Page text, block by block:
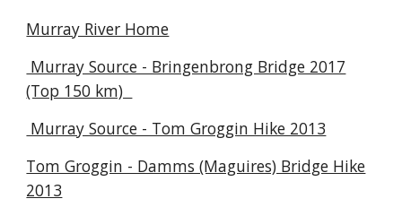
Murray River Home
Murray Source - Bringenbrong Bridge 2017
(Top 150 km)
Murray Source - Tom Groggin Hike 2013
Tom Groggin - Damms (Maguires) Bridge Hike
2013